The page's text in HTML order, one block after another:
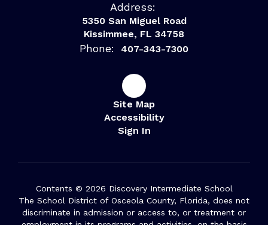
Address:
5350 San Miguel Road
Kissimmee, FL 34758
Phone: 407-343-7300
Site Map
Accessibility
Sign In
Contents © 2026 Discovery Intermediate School
The School District of Osceola County, Florida, does not
discriminate in admission or access to, or treatment or